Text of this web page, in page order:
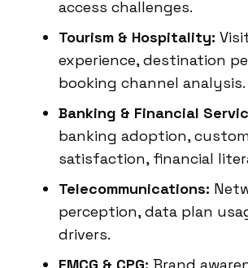
access challenges.
Tourism & Hospitality:
experience, destination
booking channel analysis.
Banking & Financial
banking adoption,
satisfaction, financial
Telecommunications:
perception, data plan
drivers.
FMCG & CPG: Brand